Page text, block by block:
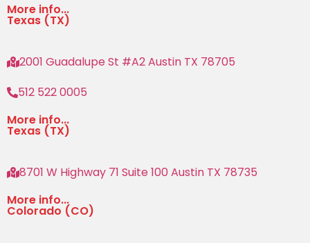
More info...
Texas (TX)
2001 Guadalupe St #A2 Austin TX 78705
512 522 0005
More info...
Texas (TX)
8701 W Highway 71 Suite 100 Austin TX 78735
More info...
Colorado (CO)